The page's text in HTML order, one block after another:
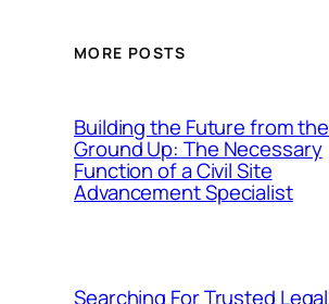
MORE POSTS
Building the Future from the
Ground Up: The Necessary
Function of a Civil Site
Advancement Specialist
Searching For Trusted Legal